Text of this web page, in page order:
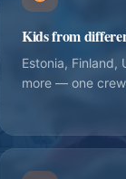
Kids from
Estonia, Finland,
more — one